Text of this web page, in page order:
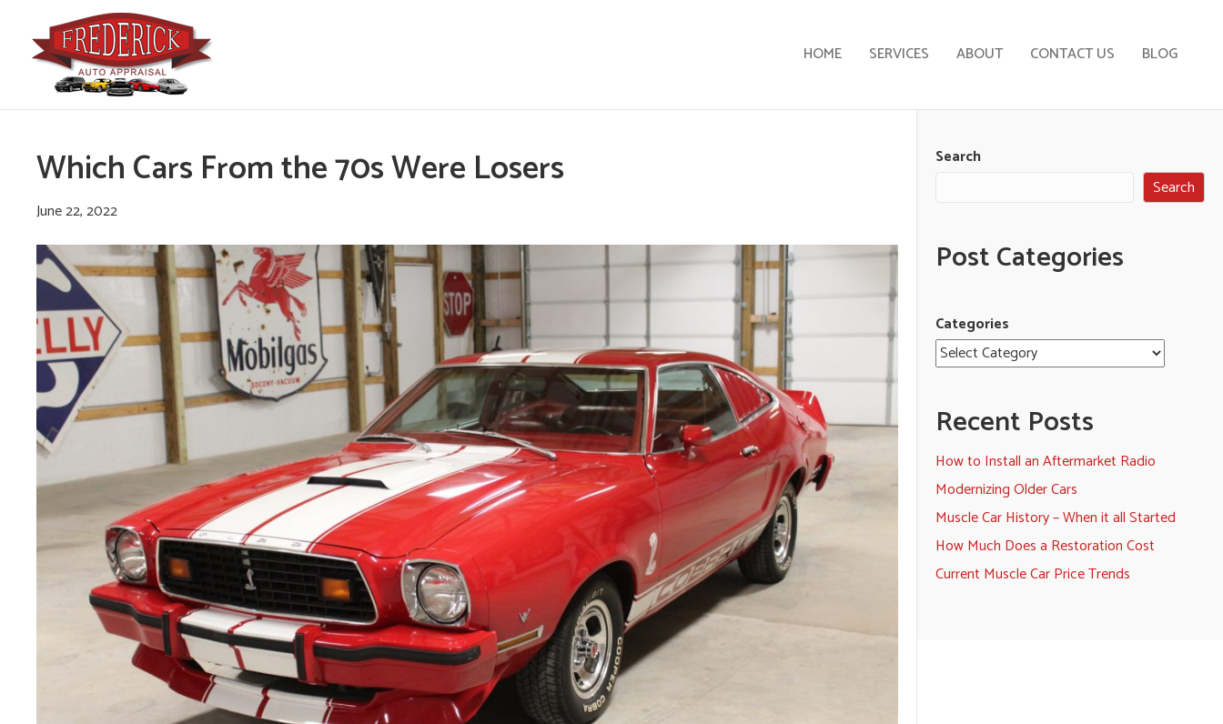
HOME SERVICES ABOUT CONTACT US BLOG
Which Cars From the 70s Were Losers
June 22, 2022
Search
Search
Post Categories
Categories
Recent Posts
How to Install an Aftermarket Radio
Modernizing Older Cars
Muscle Car History – When it all Started
How Much Does a Restoration Cost
Current Muscle Car Price Trends